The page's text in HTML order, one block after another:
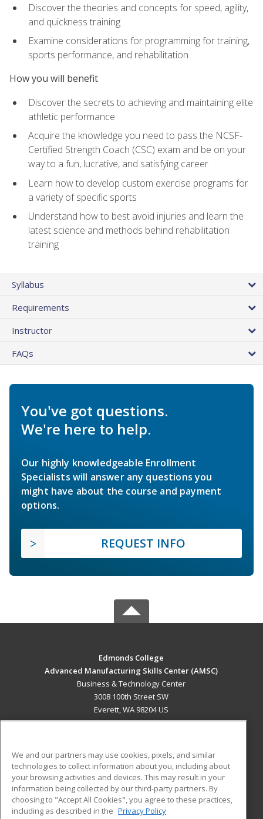
Discover the theories and concepts for speed, agility,
and quickness training
Examine considerations for programming for training,
sports performance, and rehabilitation
How you will benefit
Discover the secrets to achieving and maintaining elite
athletic performance
Acquire the knowledge you need to pass the NCSF-
Certified Strength Coach (CSC) exam and be on your
way to a fun, lucrative, and satisfying career
Learn how to develop custom exercise programs for
a variety of specific sports
Understand how to best avoid injuries and learn the
latest science and methods behind rehabilitation
training
Syllabus
Requirements
Instructor
FAQs
You've got questions.
We're here to help.
Our highly knowledgeable Enrollment
Specialists will answer any questions you
might have about the course and payment
options.
REQUEST INFO
Edmonds College
Advanced Manufacturing Skills Center (AMSC)
Business & Technology Center
3008 100th Street SW
Everett, WA 98204 US
ADDITIONAL RESOURCES
Military
Financial Assistance
Help
Student Blog
We and our partners may use cookies, pixels, and similar
technologies to collect information about you, including about
your browsing activities and devices. This may result in your
information being collected by our third-party partners. By
choosing to "Accept All Cookies", you agree to these practices,
including as described in the Privacy Policy